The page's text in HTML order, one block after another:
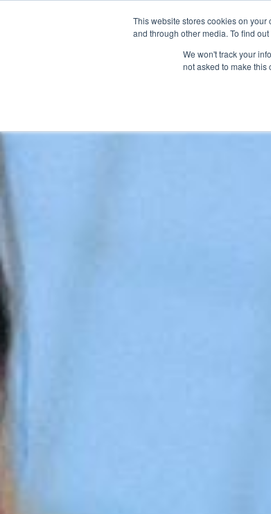
This website stores cookies on
and through other media. To find
We won't track your
not asked to make this